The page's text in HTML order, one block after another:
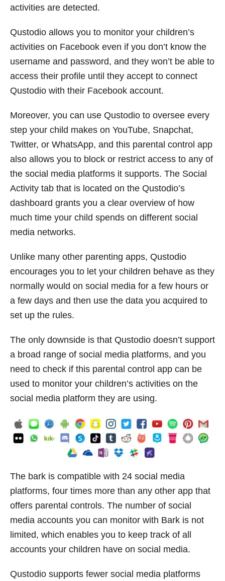
activities are detected.
Qustodio allows you to monitor your children’s
activities on Facebook even if you don’t know the
username and password, and they won’t be able to
access their profile until they accept to connect
Qustodio with their Facebook account.
Moreover, you can use Qustodio to oversee every
step your child makes on YouTube, Snapchat,
Twitter, or WhatsApp, and this parental control app
also allows you to block or restrict access to any of
the social media platforms it supports. The Social
Activity tab that is located on the Qustodio’s
dashboard grants you a clear overview of how
much time your child spends on different social
media networks.
Unlike many other parenting apps, Qustodio
encourages you to let your children behave as they
normally would on social media for a few hours or
a few days and then use the data you acquired to
set up the rules.
The only downside is that Qustodio doesn’t support
a broad range of social media platforms, and you
need to check if this parental control app can be
used to monitor your children’s activities on the
social media platform they are using.
The bark is compatible with 24 social media
platforms, four times more than any other app that
offers parental controls. The number of social
media accounts you can monitor with Bark is not
limited, which enables you to keep track of all
accounts your children have on social media.
Qustodio supports fewer social media platforms